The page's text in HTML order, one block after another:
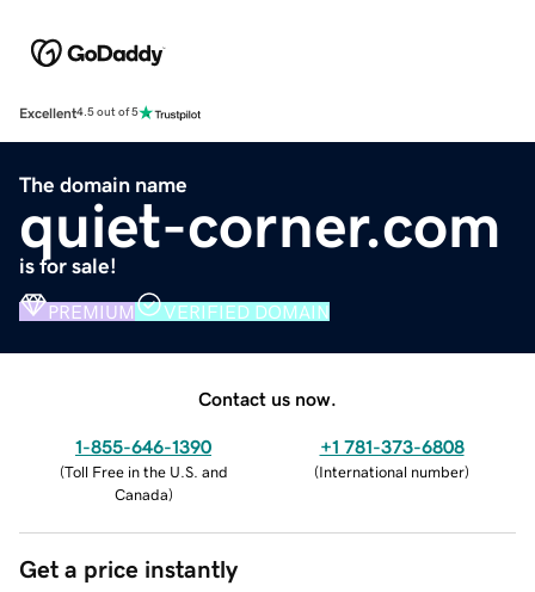
Excellent4.5 out of 5
The domain name
quiet-corner.com
is for sale!
PREMIUM VERIFIED DOMAIN
Contact us now.
1-855-646-1390
(Toll Free in the U.S. and
Canada)
+1 781-373-6808
(International number)
Get a price instantly